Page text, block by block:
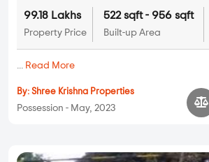
99.18 Lakhs
Property Price
522 sqft - 956 sqft
Built-up Area
... Read More
By: Shree Krishna Properties
Possession - May, 2023